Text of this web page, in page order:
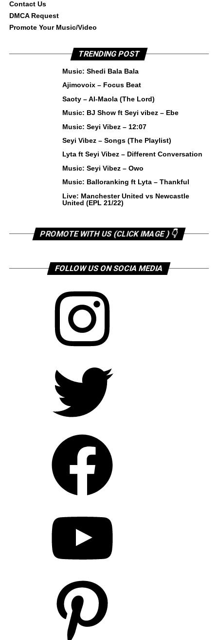
Contact Us
DMCA Request
Promote Your Music/Video
TRENDING POST
Music: Shedi Bala Bala
Ajimovoix – Focus Beat
Saoty – Al-Maola (The Lord)
Music: BJ Show ft Seyi vibez – Ebe
Music: Seyi Vibez – 12:07
Seyi Vibez – Songs (The Playlist)
Lyta ft Seyi Vibez – Different Conversation
Music: Seyi Vibez – Owo
Music: Balloranking ft Lyta – Thankful
Live: Manchester United vs Newcastle
United (EPL 21/22)
PROMOTE WITH US (CLICK IMAGE ) 👇
FOLLOW US ON SOCIA MEDIA